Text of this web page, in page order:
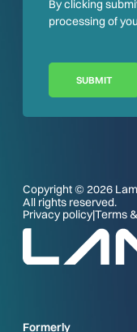
By clicking
processing of
SUBMIT
Copyright © 2026
All rights reserved.
Privacy policy|Terms
Formerly